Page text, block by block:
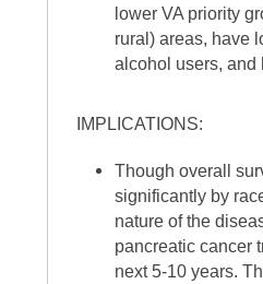
lower VA priority
rural) areas, have
alcohol users, and
IMPLICATIONS:
Though overall
significantly by
nature of the
pancreatic cancer
next 5-10 years.